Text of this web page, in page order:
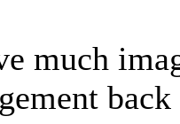
much